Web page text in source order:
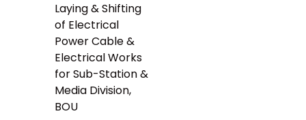
Laying & Shifting
of Electrical
Power Cable &
Electrical Works
for Sub-Station &
Media Division,
BOU